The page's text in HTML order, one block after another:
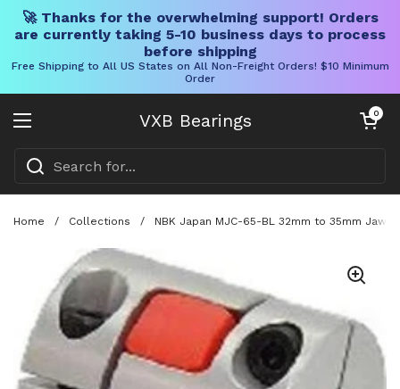
🚀 Thanks for the overwhelming support! Orders
are currently taking 5-10 business days to process
before shipping
Free Shipping to All US States on All Non-Freight Orders! $10 Minimum
Order
VXB Bearings
Open menu
Open cart
0
Home / Collections / NBK Japan MJC-65-BL 32mm to 35mm Jaw-